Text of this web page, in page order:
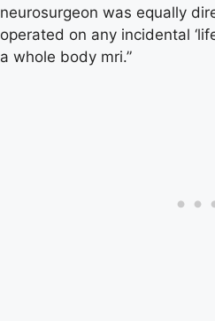
neurosurgeon was equally
operated on any incidental
a whole body mri.”